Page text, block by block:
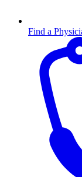
Find a